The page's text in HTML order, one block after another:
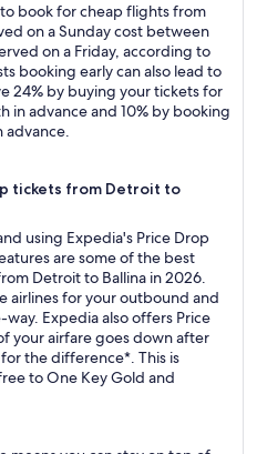
book for cheap flights from
on a Sunday cost between
on a Friday, according to
booking early can also lead to
24% by buying your tickets for
in advance and 10% by booking
advance.
tickets from Detroit to
using Expedia's Price Drop
are some of the best
Detroit to Ballina in 2026.
airlines for your outbound and
Expedia also offers Price
your airfare goes down after
the difference*. This is
to One Key Gold and